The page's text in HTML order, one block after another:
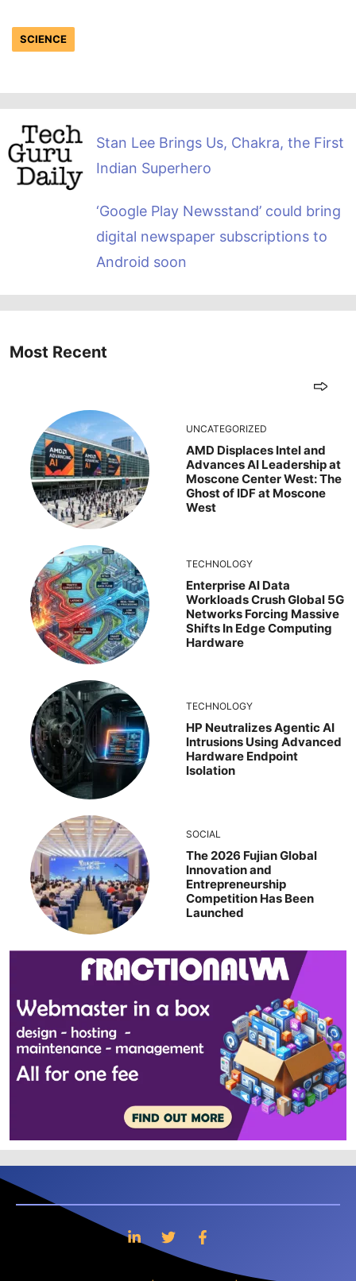
SCIENCE
Stan Lee Brings Us, Chakra, the First
Indian Superhero
‘Google Play Newsstand’ could bring
digital newspaper subscriptions to
Android soon
Most Recent
UNCATEGORIZED
AMD Displaces Intel and
Advances AI Leadership at
Moscone Center West: The
Ghost of IDF at Moscone
West
TECHNOLOGY
Enterprise AI Data
Workloads Crush Global 5G
Networks Forcing Massive
Shifts In Edge Computing
Hardware
TECHNOLOGY
HP Neutralizes Agentic AI
Intrusions Using Advanced
Hardware Endpoint
Isolation
SOCIAL
The 2026 Fujian Global
Innovation and
Entrepreneurship
Competition Has Been
Launched